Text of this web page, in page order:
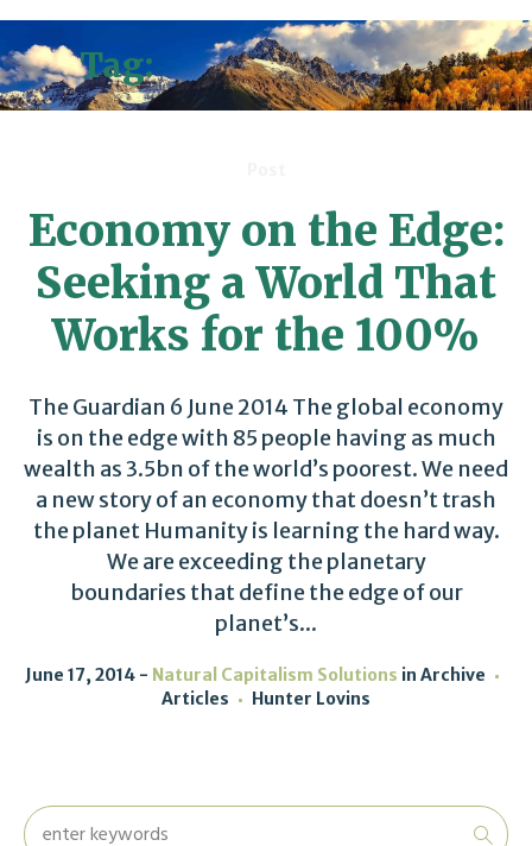
Tag:circular economy
Economy on the Edge:
Seeking a World That
Works for the 100%
The Guardian 6 June 2014 The global economy
is on the edge with 85 people having as much
wealth as 3.5bn of the world’s poorest. We need
a new story of an economy that doesn’t trash
the planet Humanity is learning the hard way.
We are exceeding the planetary
boundaries that define the edge of our
planet’s...
June 17, 2014 Natural Capitalism Solutions in Archive
Articles
Hunter Lovins